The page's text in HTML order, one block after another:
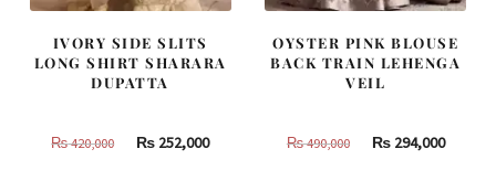
IVORY SIDE SLITS
LONG SHIRT SHARARA
DUPATTA
₨420,000
Original
₨ 252,000Current
OYSTER PINK BLOUSE
BACK TRAIN LEHENGA
VEIL
₨490,000
Original
₨294,000